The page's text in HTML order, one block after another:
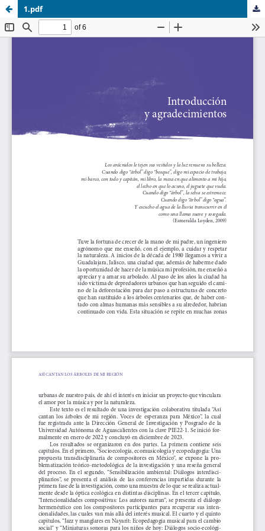
1.pdf